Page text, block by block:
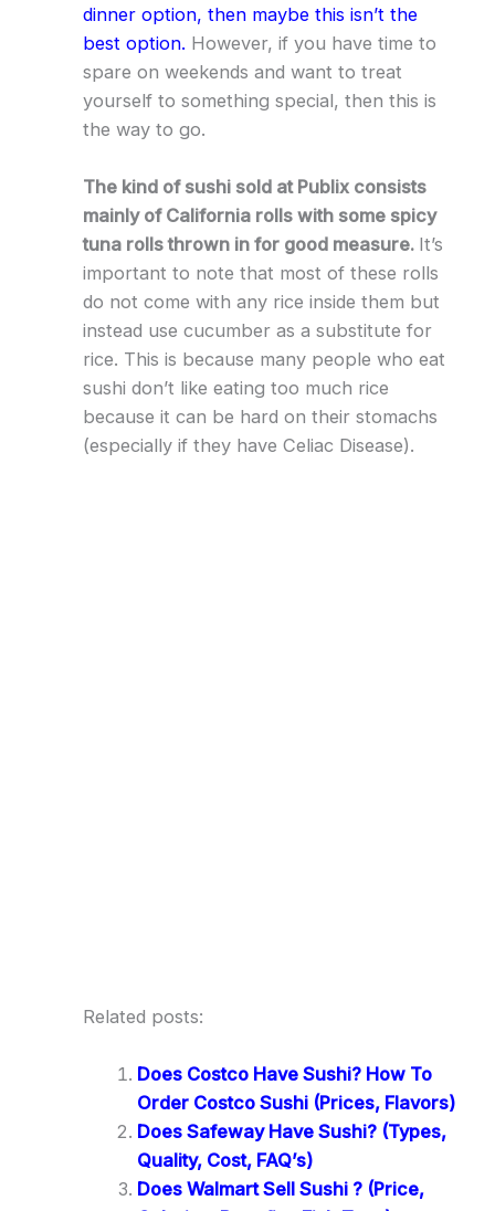
dinner option, then maybe this isn’t the
best option. However, if you have time to
spare on weekends and want to treat
yourself to something special, then this is
the way to go.
The kind of sushi sold at Publix consists
mainly of California rolls with some spicy
tuna rolls thrown in for good measure. It’s
important to note that most of these rolls
do not come with any rice inside them but
instead use cucumber as a substitute for
rice. This is because many people who eat
sushi don’t like eating too much rice
because it can be hard on their stomachs
(especially if they have Celiac Disease).
Related posts:
Does Costco Have Sushi? How To
Order Costco Sushi (Prices, Flavors)
Does Safeway Have Sushi? (Types,
Quality, Cost, FAQ’s)
Does Walmart Sell Sushi ? (Price,